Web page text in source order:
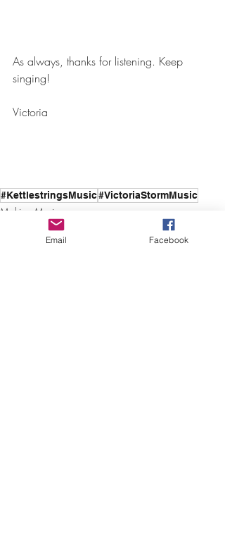
As always, thanks for listening. Keep
singing!
Victoria
#KettlestringsMusic#VictoriaStormMusic
Making Music
Email Facebook